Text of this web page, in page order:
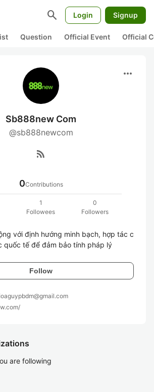
search Login Signup
Question Official Event Official
more_horiz
Sb888new Com
@sb888newcom
rss_feed
0Contributions
1
Followees
0
Followers
với định hướng minh bạch, hợp tác c
quốc tế để đảm bảo tính pháp lý
Follow
are following